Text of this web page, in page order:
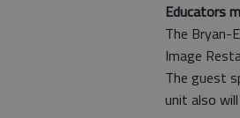
Educators
The Bryan-
Image
The guest
unit also